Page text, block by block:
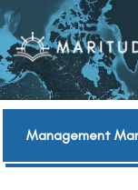
Management